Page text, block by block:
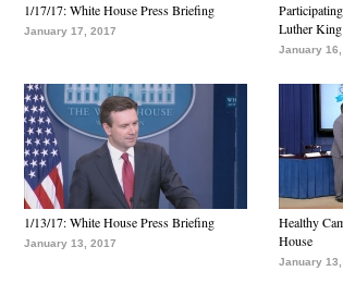
1/17/17: White House Press Briefing
January 17, 2017
Luther
January 16,
1/13/17: White House Press Briefing
January 13, 2017
Healthy
House
January 13,